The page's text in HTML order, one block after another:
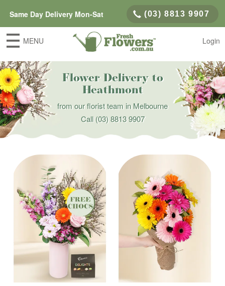
Same Day Delivery Mon-Sat (03) 8813 9907
MENU Login
Flower Delivery to
Heathmont
from our florist team in Melbourne
Call(03) 8813 9907